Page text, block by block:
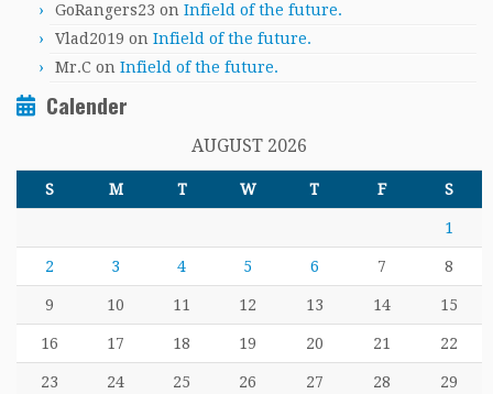
GoRangers23 on Infield of the future.
Vlad2019 on Infield of the future.
Mr.C on Infield of the future.
Calender
AUGUST 2026
S M T W T F S
1
2 3 4 5 6 7 8
9 10 11 12 13 14 15
16 17 18 19 20 21 22
23 24 25 26 27 28 29